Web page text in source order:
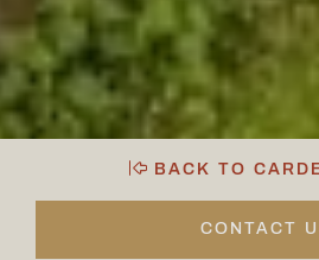
BACK TO
CONTACT